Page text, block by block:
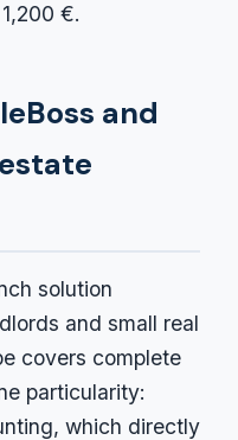
€.
and
solution
and small real
covers complete
particularity:
which directly